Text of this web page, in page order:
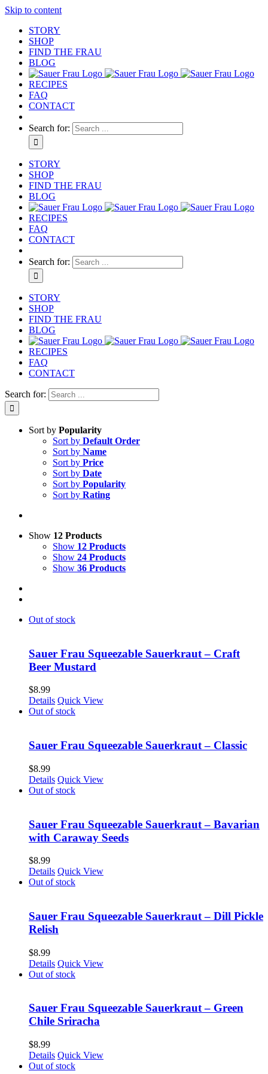
Skip to content
STORY
SHOP
FIND THE FRAU
BLOG
RECIPES
FAQ
CONTACT
Search for:
STORY
SHOP
FIND THE FRAU
BLOG
RECIPES
FAQ
CONTACT
Search for:
STORY
SHOP
FIND THE FRAU
BLOG
RECIPES
FAQ
CONTACT
Search for:
Sort by Popularity
Sort by Default Order
Sort by Name
Sort by Price
Sort by Date
Sort by Popularity
Sort by Rating
Show 12 Products
Show 12 Products
Show 24 Products
Show 36 Products
Out of stock
Sauer Frau Squeezable Sauerkraut – Craft
Beer Mustard
$8.99
Details Quick View
Out of stock
Sauer Frau Squeezable Sauerkraut – Classic
$8.99
Details Quick View
Out of stock
Sauer Frau Squeezable Sauerkraut – Bavarian
with Caraway Seeds
$8.99
Details Quick View
Out of stock
Sauer Frau Squeezable Sauerkraut – Dill Pickle
Relish
$8.99
Details Quick View
Out of stock
Sauer Frau Squeezable Sauerkraut – Green
Chile Sriracha
$8.99
Details Quick View
Out of stock